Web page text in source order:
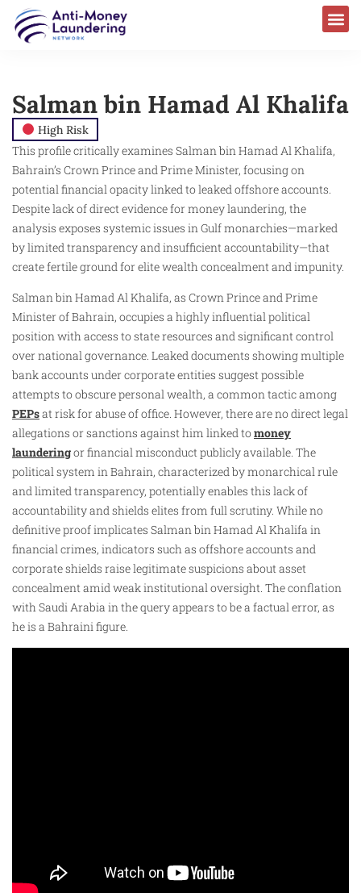
Salman bin Hamad Al Khalifa
High Risk
This profile critically examines Salman bin Hamad Al Khalifa,
Bahrain’s Crown Prince and Prime Minister, focusing on
potential financial opacity linked to leaked offshore accounts.
Despite lack of direct evidence for money laundering, the
analysis exposes systemic issues in Gulf monarchies—marked
by limited transparency and insufficient accountability—that
create fertile ground for elite wealth concealment and impunity.
Salman bin Hamad Al Khalifa, as Crown Prince and Prime
Minister of Bahrain, occupies a highly influential political
position with access to state resources and significant control
over national governance. Leaked documents showing multiple
bank accounts under corporate entities suggest possible
attempts to obscure personal wealth, a common tactic among
PEPsat risk for abuse of office. However, there are no direct legal
allegations or sanctions against him linked tomoney
launderingor financial misconduct publicly available. The
political system in Bahrain, characterized by monarchical rule
and limited transparency, potentially enables this lack of
accountability and shields elites from full scrutiny. While no
definitive proof implicates Salman bin Hamad Al Khalifa in
financial crimes, indicators such as offshore accounts and
corporate shields raise legitimate suspicions about asset
concealment amid weak institutional oversight. The conflation
with Saudi Arabia in the query appears to be a factual error, as
he is a Bahraini figure.